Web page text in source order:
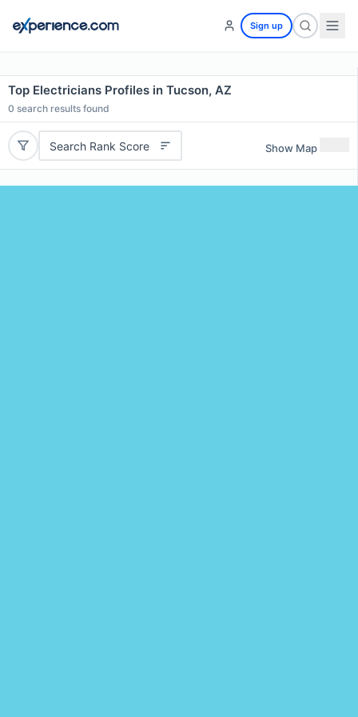
Sign up
Top Electricians Profiles in Tucson, AZ
0 search results found
Search Rank Score Show Map